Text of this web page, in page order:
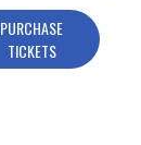
PURCHASE
TICKETS